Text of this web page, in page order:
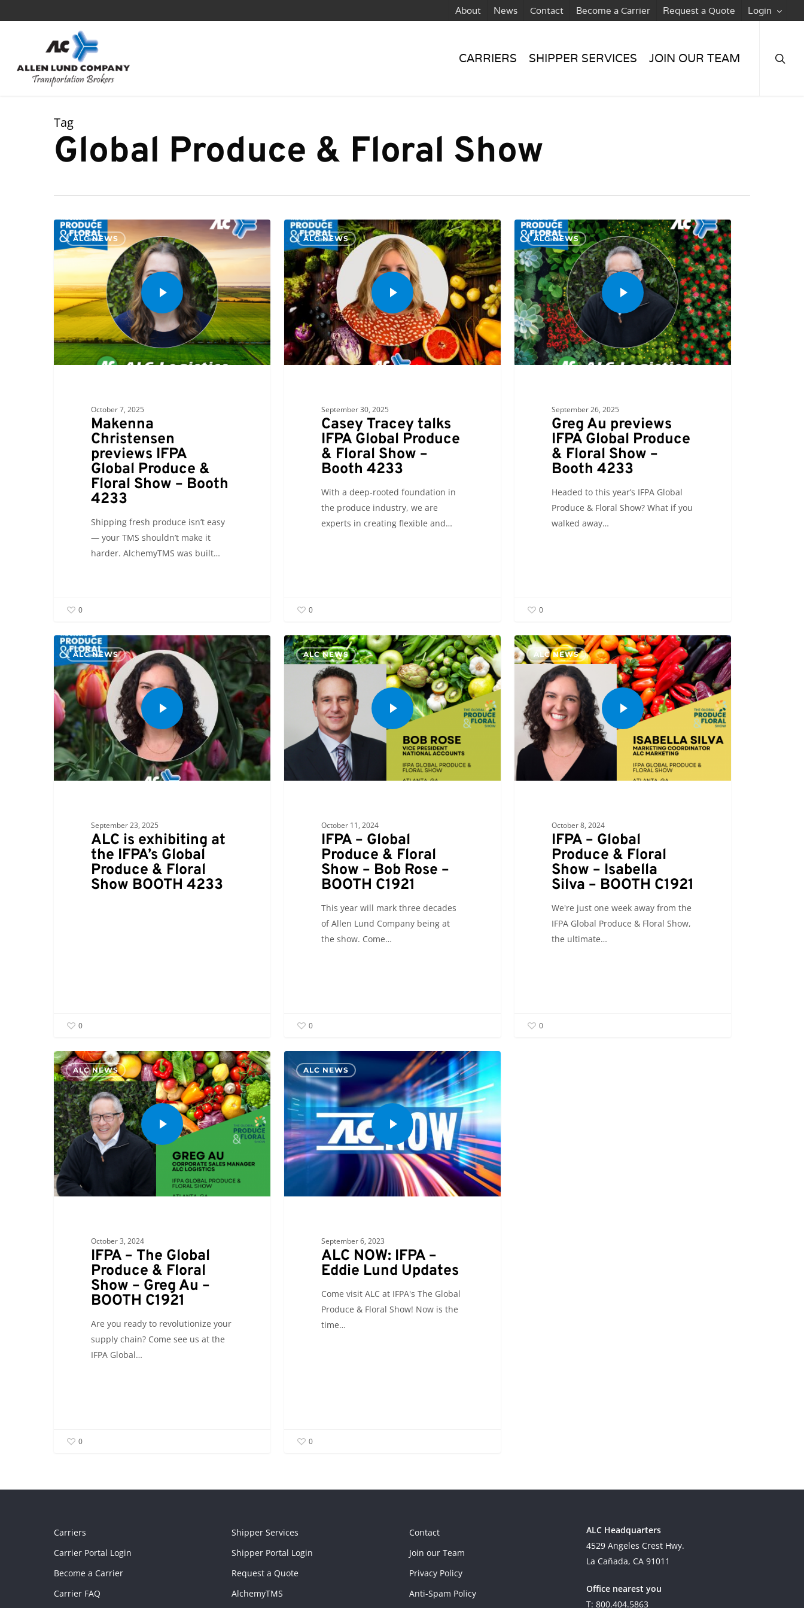
to
About News Contact Become a Carrier Request a Quote Login
CARRIERS SHIPPER SERVICES JOIN OUR TEAM
Tag
Global Produce & Floral Show
ALC NEWS
October 7, 2025
Makenna
Christensen
previews IFPA
Global Produce &
Floral Show – Booth
4233
Shipping fresh produce isn’t easy
— your TMS shouldn’t make it
harder. AlchemyTMS was built…
0
ALC NEWS
September 30, 2025
Casey Tracey talks
IFPA Global Produce
& Floral Show –
Booth 4233
With a deep-rooted foundation in
the produce industry, we are
experts in creating flexible and…
0
ALC NEWS
September 26, 2025
Greg Au previews
IFPA Global Produce
& Floral Show –
Booth 4233
Headed to this year’s IFPA Global
Produce & Floral Show? What if you
walked away…
0
ALC NEWS
September 23, 2025
ALC is exhibiting at
the IFPA’s Global
Produce & Floral
Show BOOTH 4233
0
ALC NEWS
October 11, 2024
IFPA – Global
Produce & Floral
Show – Bob Rose –
BOOTH C1921
This year will mark three decades
of Allen Lund Company being at
the show. Come…
0
ALC NEWS
October 8, 2024
IFPA – Global
Produce & Floral
Show – Isabella
Silva – BOOTH C1921
We're just one week away from the
IFPA Global Produce & Floral Show,
the ultimate…
0
ALC NEWS
October 3, 2024
IFPA – The Global
Produce & Floral
Show – Greg Au –
BOOTH C1921
Are you ready to revolutionize your
supply chain? Come see us at the
IFPA Global…
0
ALC NEWS
September 6, 2023
ALC NOW: IFPA –
Eddie Lund Updates
Come visit ALC at IFPA's The Global
Produce & Floral Show! Now is the
time…
0
Carriers
Carrier Portal Login
Become a Carrier
Carrier FAQ
Shipper Services
Shipper Portal Login
Request a Quote
AlchemyTMS
Contact
Join our Team
Privacy Policy
Anti-Spam Policy
ALC Headquarters
4529 Angeles Crest Hwy.
La Cañada, CA 91011
Office nearest you
T: 800.404.5863